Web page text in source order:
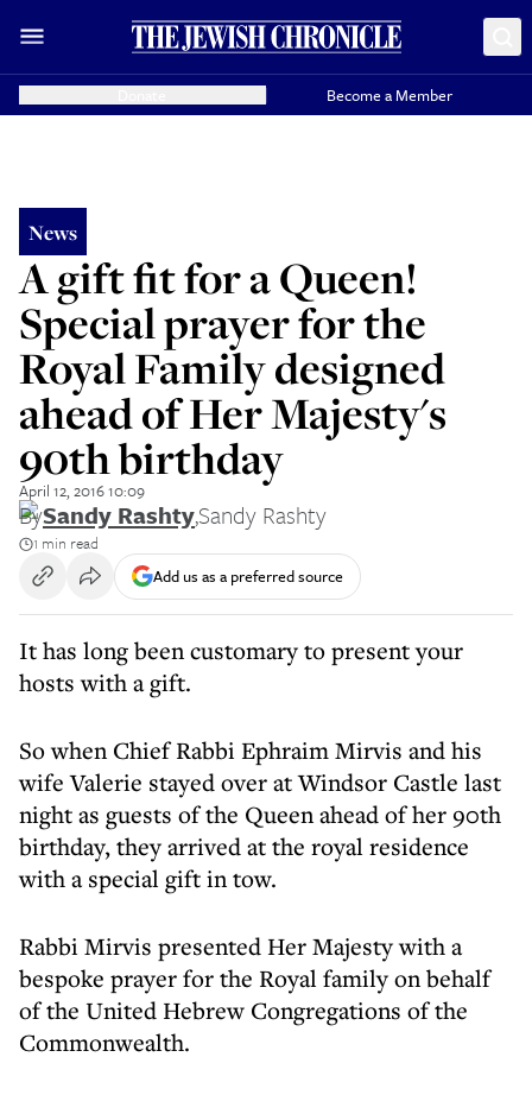
Become a Member
News
A gift fit for a Queen!
Special prayer for the
Royal Family designed
ahead of Her Majesty's
90th birthday
April 12, 2016 10:09
BySandy Rashty,Sandy Rashty
1 min read
Add us as a preferred source
It has long been customary to present your
hosts with a gift.
So when Chief Rabbi Ephraim Mirvis and his
wife Valerie stayed over at Windsor Castle last
night as guests of the Queen ahead of her 90th
birthday, they arrived at the royal residence
with a special gift in tow.
Rabbi Mirvis presented Her Majesty with a
bespoke prayer for the Royal family on behalf
of the United Hebrew Congregations of the
Commonwealth.